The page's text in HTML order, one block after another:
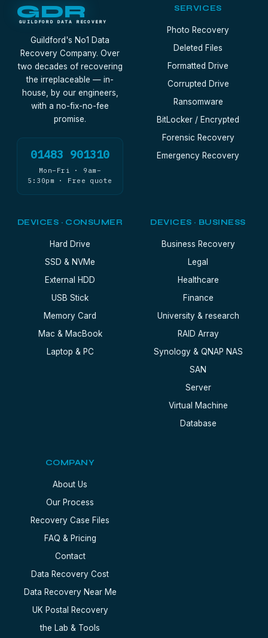
GDR
GUILDFORD DATA RECOVERY
Guildford's No1 Data
Recovery Company. Over
two decades of recovering
the irreplaceable — in-
house, by our engineers,
with a no-fix-no-fee
promise.
01483 901310
Mon–Fri · 9am–
5:30pm · Free quote
SERVICES
Photo Recovery
Deleted Files
Formatted Drive
Corrupted Drive
Ransomware
BitLocker / Encrypted
Forensic Recovery
Emergency Recovery
DEVICES · CONSUMER
Hard Drive
SSD & NVMe
External HDD
USB Stick
Memory Card
Mac & MacBook
Laptop & PC
DEVICES · BUSINESS
Business Recovery
Legal
Healthcare
Finance
University & research
RAID Array
Synology & QNAP NAS
SAN
Server
Virtual Machine
Database
COMPANY
About Us
Our Process
Recovery Case Files
FAQ & Pricing
Contact
Data Recovery Cost
Data Recovery Near Me
UK Postal Recovery
the Lab & Tools